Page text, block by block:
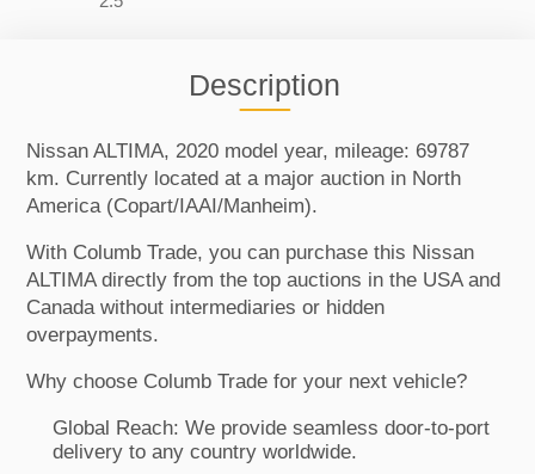
Description
Nissan ALTIMA, 2020 model year, mileage: 69787
km. Currently located at a major auction in North
America (Copart/IAAI/Manheim).
With Columb Trade, you can purchase this Nissan
ALTIMA directly from the top auctions in the USA and
Canada without intermediaries or hidden
overpayments.
Why choose Columb Trade for your next vehicle?
Global Reach: We provide seamless door-to-port
delivery to any country worldwide.